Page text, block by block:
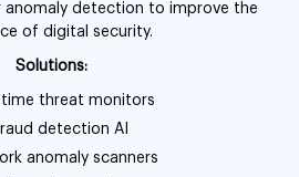
detection to improve the
of digital security.
Solutions:
threat monitors
detection AI
anomaly scanners